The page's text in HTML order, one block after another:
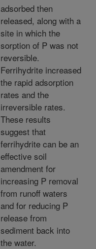
adsorbed then
released, along with a
site in which the
sorption of P was not
reversible.
Ferrihydrite increased
the rapid adsorption
rates and the
irreversible rates.
These results
suggest that
ferrihydrite can be an
effective soil
amendment for
increasing P removal
from runoff waters
and for reducing P
release from
sediment back into
the water.